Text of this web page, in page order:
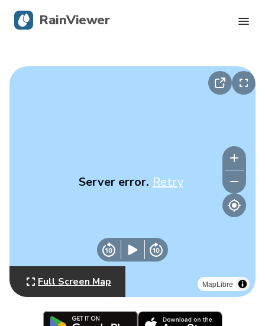
MapLibre
Server error. Retry
Full Screen Map
RainViewer